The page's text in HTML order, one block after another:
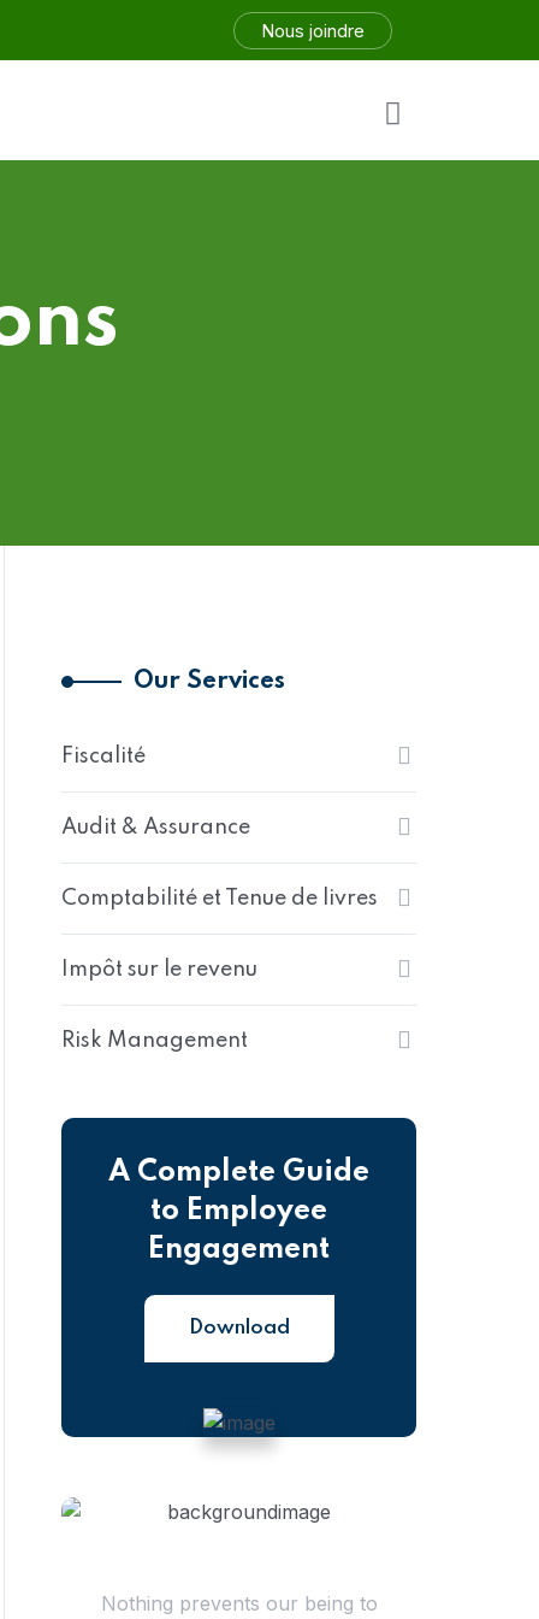
Nous joindre
Our Services
Fiscalité
Audit & Assurance
Comptabilité et Tenue de livres
Impôt sur le revenu
Risk Management
A Complete Guide
to Employee
Engagement
Download
Nothing prevents our being to